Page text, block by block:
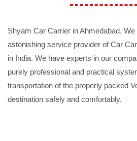
Shyam Car Carrier in Ahmedabad,
astonishing service provider of Car
in India. We have experts in our
purely professional and practical
transportation of the properly packed
destination safely and comfortably.